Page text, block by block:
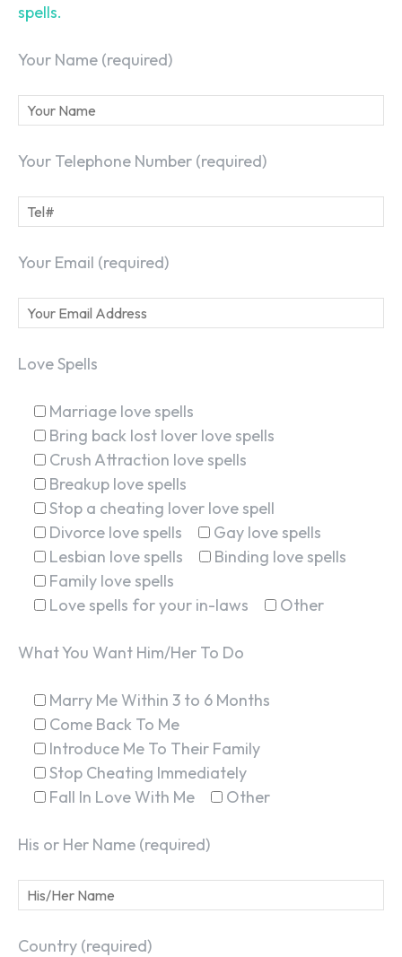
spells.
Your Name (required)
Your Telephone Number (required)
Your Email (required)
Love Spells
Marriage love spells
Bring back lost lover love spells
Crush Attraction love spells
Breakup love spells
Stop a cheating lover love spell
Divorce love spells
Gay love spells
Lesbian love spells
Binding love spells
Family love spells
Love spells for your in-laws
Other
What You Want Him/Her To Do
Marry Me Within 3 to 6 Months
Come Back To Me
Introduce Me To Their Family
Stop Cheating Immediately
Fall In Love With Me
Other
His or Her Name (required)
Country (required)